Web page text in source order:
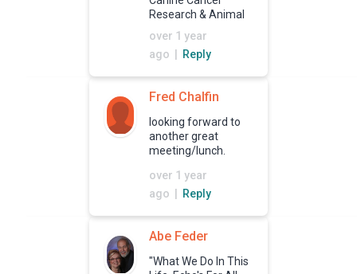
Research & Animal
Rescue Shelters
over 1 year
ago |
Reply
Fred Chalfin
looking forward to
another great
meeting/lunch.
over 1 year
ago |
Reply
Abe Feder
"What We Do In This